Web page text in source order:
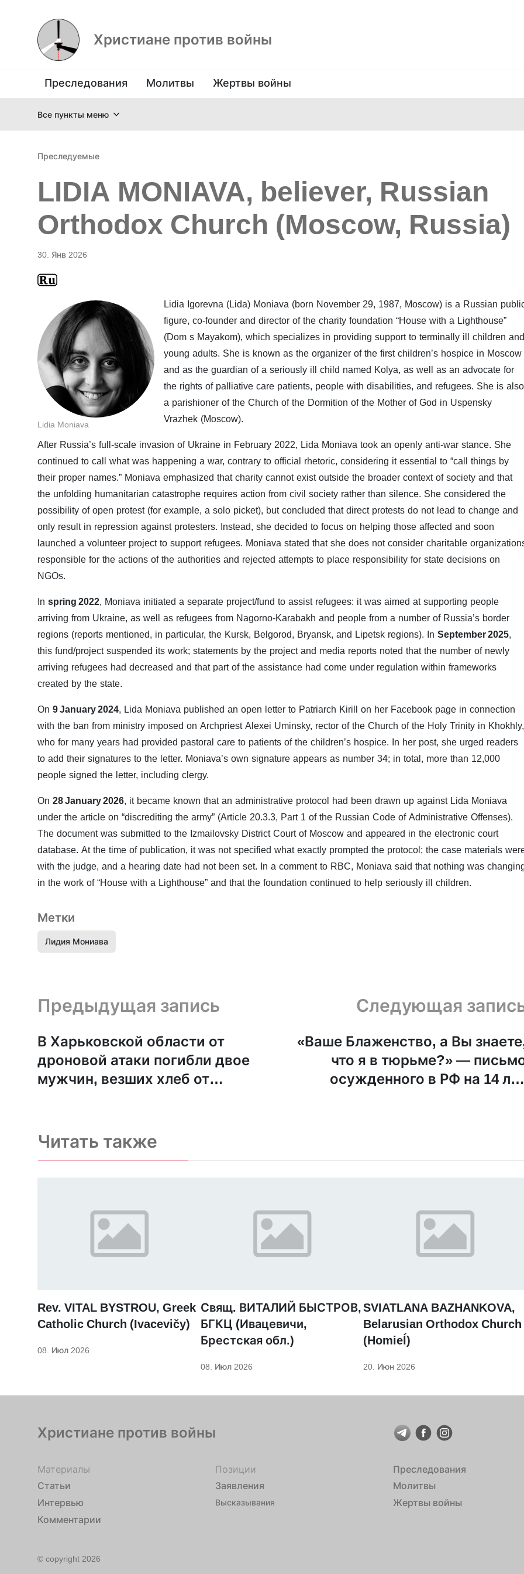
Христиане против войны
Преследования Молитвы Жертвы войны
Все пункты меню
Преследуемые
LIDIA MONIAVA, believer, Russian
Orthodox Church (Moscow, Russia)
30. Янв 2026
Lidia Moniava
Lidia Igorevna (Lida) Moniava (born November 29, 1987, Moscow) is a Russian
figure, co-founder and director of the charity foundation “House with a Lighthouse”
(Dom s Mayakom), which specializes in providing support to terminally ill children and
young adults. She is known as the organizer of the first children’s hospice in Moscow
and as the guardian of a seriously ill child named Kolya, as well as an advocate for
the rights of palliative care patients, people with disabilities, and refugees. She is also
a parishioner of the Church of the Dormition of the Mother of God in Uspensky
Vrazhek (Moscow).
After Russia’s full-scale invasion of Ukraine in February 2022, Lida Moniava took an openly anti-war stance. She
continued to call what was happening a war, contrary to official rhetoric, considering it essential to “call things by
their proper names.” Moniava emphasized that charity cannot exist outside the broader context of society and that
the unfolding humanitarian catastrophe requires action from civil society rather than silence. She considered the
possibility of open protest (for example, a solo picket), but concluded that direct protests do not lead to change and
only result in repression against protesters. Instead, she decided to focus on helping those affected and soon
launched a volunteer project to support refugees. Moniava stated that she does not consider charitable
responsible for the actions of the authorities and rejected attempts to place responsibility for state decisions on
NGOs.
In spring 2022, Moniava initiated a separate project/fund to assist refugees: it was aimed at supporting people
arriving from Ukraine, as well as refugees from Nagorno-Karabakh and people from a number of Russia’s border
regions (reports mentioned, in particular, the Kursk, Belgorod, Bryansk, and Lipetsk regions). In September 2025,
this fund/project suspended its work; statements by the project and media reports noted that the number of newly
arriving refugees had decreased and that part of the assistance had come under regulation within frameworks
created by the state.
On 9 January 2024, Lida Moniava published an open letter to Patriarch Kirill on her Facebook page in connection
with the ban from ministry imposed on Archpriest Alexei Uminsky, rector of the Church of the Holy Trinity in Khokhly,
who for many years had provided pastoral care to patients of the children’s hospice. In her post, she urged readers
to add their signatures to the letter. Moniava’s own signature appears as number 34; in total, more than 12,000
people signed the letter, including clergy.
On 28 January 2026, it became known that an administrative protocol had been drawn up against Lida Moniava
under the article on “discrediting the army” (Article 20.3.3, Part 1 of the Russian Code of Administrative Offenses).
The document was submitted to the Izmailovsky District Court of Moscow and appeared in the electronic court
database. At the time of publication, it was not specified what exactly prompted the protocol; the case materials
with the judge, and a hearing date had not been set. In a comment to RBC, Moniava said that nothing was
in the work of “House with a Lighthouse” and that the foundation continued to help seriously ill children.
Метки
Лидия Мониава
Предыдущая запись и следующая запись
Предыдущая запись
В Харьковской области от
дроновой атаки погибли двое
мужчин, везших хлеб от
Следующая
«Ваше Блаженство, а Вы
что я в тюрьме?» —
осужденного в РФ на 14 лет
Читать также
Rev. VITAL BYSTROU, Greek
Catholic Church (Ivacevičy)
08. Июл 2026
Свящ. ВИТАЛИЙ БЫСТРОВ,
БГКЦ (Ивацевичи,
Брестская обл.)
08. Июл 2026
SVIATLANA BAZHANKOVA,
Belarusian Orthodox Church
(Homieĺ)
20. Июн 2026
Христиане против войны
Материалы
Статьи
Интервью
Комментарии
Позиции
Заявления
Высказывания
Преследования
Молитвы
Жертвы войны
© copyright 2026